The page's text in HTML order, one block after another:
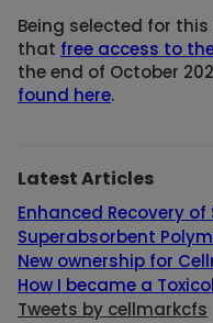
Being selected for
that free access to
the end of October
found here.
Latest Articles
Enhanced Recovery
Superabsorbent
New ownership for
How I became a
Tweets by cellmarkcfs